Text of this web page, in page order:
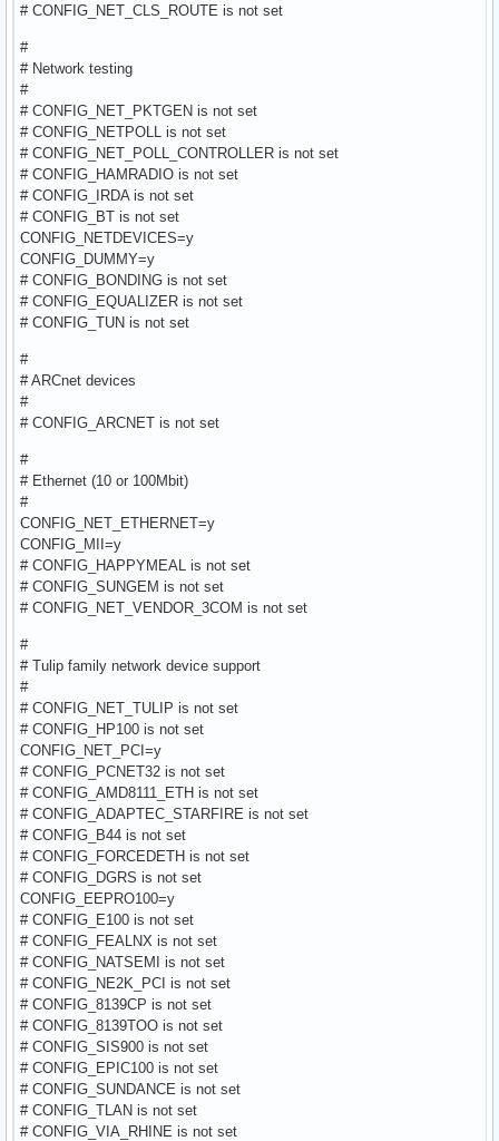
# CONFIG_NET_CLS_ROUTE is not set
#
# Network testing
#
# CONFIG_NET_PKTGEN is not set
# CONFIG_NETPOLL is not set
# CONFIG_NET_POLL_CONTROLLER is not set
# CONFIG_HAMRADIO is not set
# CONFIG_IRDA is not set
# CONFIG_BT is not set
CONFIG_NETDEVICES=y
CONFIG_DUMMY=y
# CONFIG_BONDING is not set
# CONFIG_EQUALIZER is not set
# CONFIG_TUN is not set
#
# ARCnet devices
#
# CONFIG_ARCNET is not set
#
# Ethernet (10 or 100Mbit)
#
CONFIG_NET_ETHERNET=y
CONFIG_MII=y
# CONFIG_HAPPYMEAL is not set
# CONFIG_SUNGEM is not set
# CONFIG_NET_VENDOR_3COM is not set
#
# Tulip family network device support
#
# CONFIG_NET_TULIP is not set
# CONFIG_HP100 is not set
CONFIG_NET_PCI=y
# CONFIG_PCNET32 is not set
# CONFIG_AMD8111_ETH is not set
# CONFIG_ADAPTEC_STARFIRE is not set
# CONFIG_B44 is not set
# CONFIG_FORCEDETH is not set
# CONFIG_DGRS is not set
CONFIG_EEPRO100=y
# CONFIG_E100 is not set
# CONFIG_FEALNX is not set
# CONFIG_NATSEMI is not set
# CONFIG_NE2K_PCI is not set
# CONFIG_8139CP is not set
# CONFIG_8139TOO is not set
# CONFIG_SIS900 is not set
# CONFIG_EPIC100 is not set
# CONFIG_SUNDANCE is not set
# CONFIG_TLAN is not set
# CONFIG_VIA_RHINE is not set